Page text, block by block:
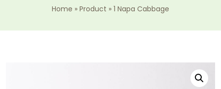
Home » Product » 1 Napa Cabbage